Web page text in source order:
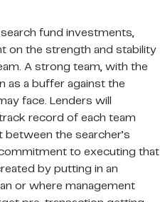
fund investments,
on the strength and stability
A strong team, with the
as a buffer against the
face. Lenders will
record of each team
the searcher’s
to executing that
by putting in an
or where management